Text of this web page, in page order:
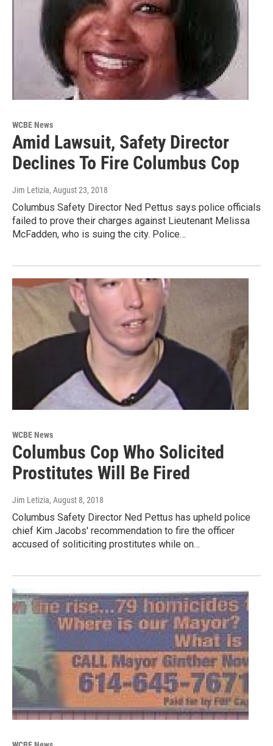
WCBE News
Amid Lawsuit, Safety Director
Declines To Fire Columbus Cop
Jim Letizia, August 23, 2018
Columbus Safety Director Ned Pettus says police officials
failed to prove their charges against Lieutenant Melissa
McFadden, who is suing the city. Police…
WCBE News
Columbus Cop Who Solicited
Prostitutes Will Be Fired
Jim Letizia, August 8, 2018
Columbus Safety Director Ned Pettus has upheld police
chief Kim Jacobs' recommendation to fire the officer
accused of soliticiting prostitutes while on…